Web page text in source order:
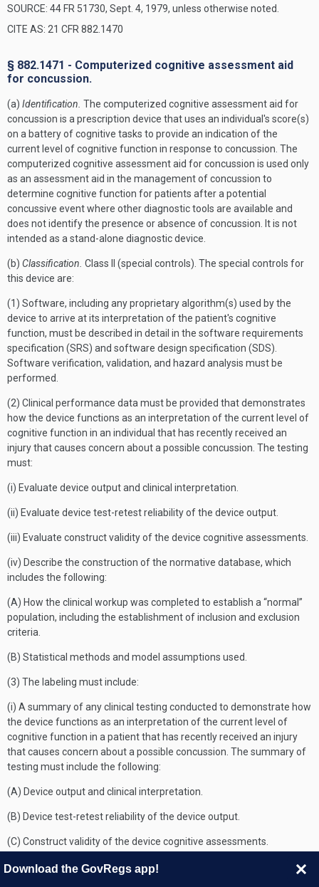
SOURCE: 44 FR 51730, Sept. 4, 1979, unless otherwise noted.
CITE AS: 21 CFR 882.1470
§ 882.1471 - Computerized cognitive assessment aid
for concussion.
(a) Identification. The computerized cognitive assessment aid for
concussion is a prescription device that uses an individual's score(s)
on a battery of cognitive tasks to provide an indication of the
current level of cognitive function in response to concussion. The
computerized cognitive assessment aid for concussion is used only
as an assessment aid in the management of concussion to
determine cognitive function for patients after a potential
concussive event where other diagnostic tools are available and
does not identify the presence or absence of concussion. It is not
intended as a stand-alone diagnostic device.
(b) Classification. Class II (special controls). The special controls for
this device are:
(1) Software, including any proprietary algorithm(s) used by the
device to arrive at its interpretation of the patient's cognitive
function, must be described in detail in the software requirements
specification (SRS) and software design specification (SDS).
Software verification, validation, and hazard analysis must be
performed.
(2) Clinical performance data must be provided that demonstrates
how the device functions as an interpretation of the current level of
cognitive function in an individual that has recently received an
injury that causes concern about a possible concussion. The testing
must:
(i) Evaluate device output and clinical interpretation.
(ii) Evaluate device test-retest reliability of the device output.
(iii) Evaluate construct validity of the device cognitive assessments.
(iv) Describe the construction of the normative database, which
includes the following:
(A) How the clinical workup was completed to establish a “normal”
population, including the establishment of inclusion and exclusion
criteria.
(B) Statistical methods and model assumptions used.
(3) The labeling must include:
(i) A summary of any clinical testing conducted to demonstrate how
the device functions as an interpretation of the current level of
cognitive function in a patient that has recently received an injury
that causes concern about a possible concussion. The summary of
testing must include the following:
(A) Device output and clinical interpretation.
(B) Device test-retest reliability of the device output.
(C) Construct validity of the device cognitive assessments.
(D) A description of the normative database, which includes the
Download the GovRegs app!